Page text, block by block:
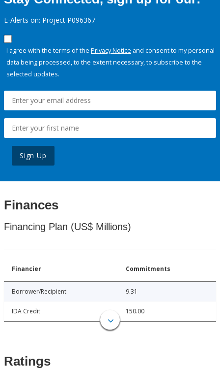
E-Alerts on: Project P096367
I agree with the terms of the Privacy Notice and consent to my personal
data being processed, to the extent necessary, to subscribe to the
selected updates.
Sign Up
Finances
Financing Plan (US$ Millions)
Financier Commitments
Borrower/Recipient 9.31
IDA Credit 150.00
Ratings